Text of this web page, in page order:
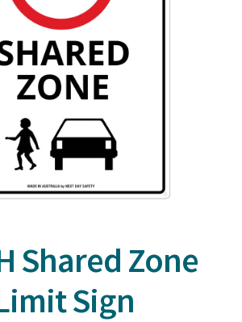
Shared Zone
Sign